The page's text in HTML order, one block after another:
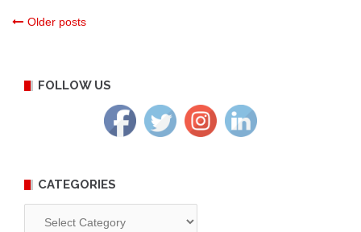
Posts
Older posts
FOLLOW US
CATEGORIES